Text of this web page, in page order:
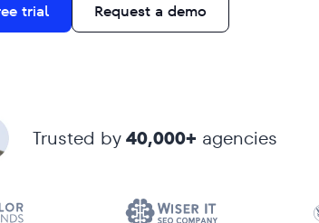
trial Request a demo
Trusted by40,000+ agencies